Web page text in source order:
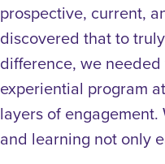
prospective, current,
discovered that to
difference, we
experiential program
layers of
and learning not only